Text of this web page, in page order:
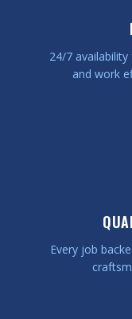
24/7
and work
Every job